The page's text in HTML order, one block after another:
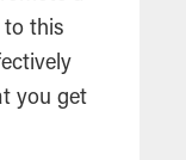
to this
you get